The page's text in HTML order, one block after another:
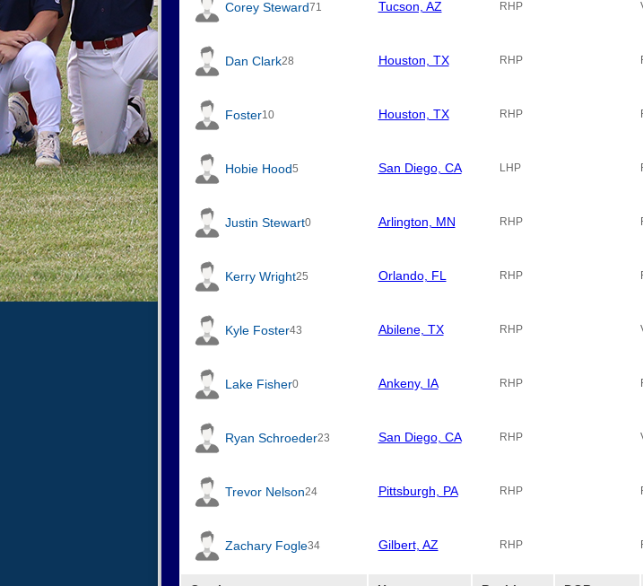
Corey Steward71 Tucson, AZ RHP
Dan Clark28 Houston, TX RHP
Foster10 Houston, TX RHP
Hobie Hood5 San Diego, CA LHP
Justin Stewart0 Arlington, MN RHP
Kerry Wright25 Orlando, FL RHP
Kyle Foster43 Abilene, TX RHP
Lake Fisher0 Ankeny, IA RHP
Ryan Schroeder23 San Diego, CA RHP
Trevor Nelson24 Pittsburgh, PA RHP
Zachary Fogle34 Gilbert, AZ RHP